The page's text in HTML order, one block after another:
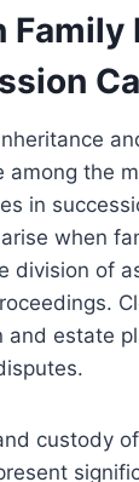
Family
among the
in
when
division of
and estate
custody